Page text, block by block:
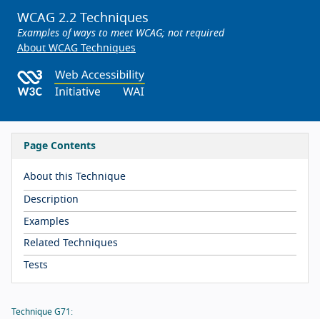
WCAG 2.2 Techniques
Examples of ways to meet WCAG; not required
About WCAG Techniques
Page Contents
About this Technique
Description
Examples
Related Techniques
Tests
Technique G71: